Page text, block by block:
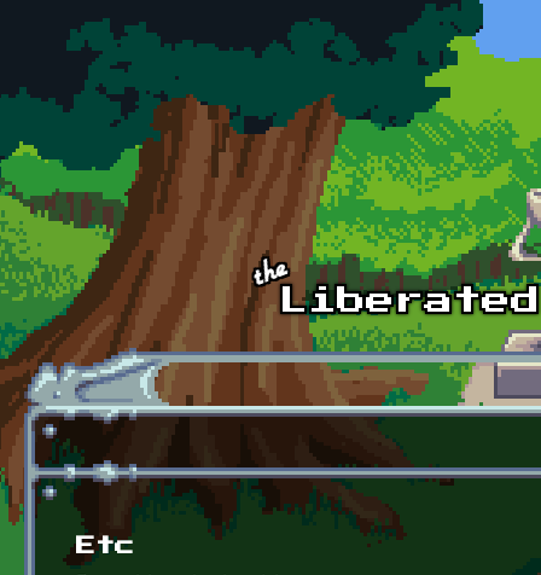
Skip to main content
Etc